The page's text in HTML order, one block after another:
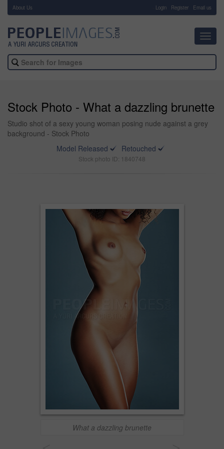
About Us Login Register Email us
Stock Photo - What a dazzling brunette
Studio shot of a sexy young woman posing nude against a grey
background - Stock Photo
Model Released
Retouched
Stock photo ID: 1840748
What a dazzling brunette